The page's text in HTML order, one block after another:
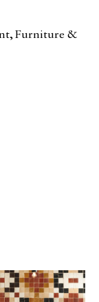
, Furniture &